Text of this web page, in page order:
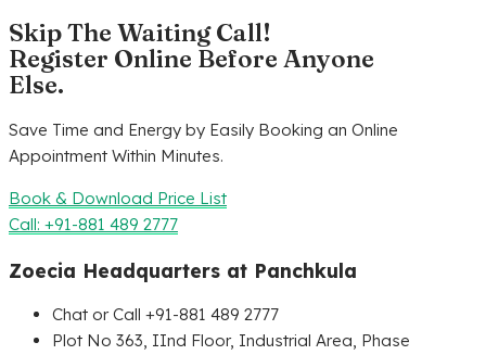
Skip The Waiting Call!
Register Online Before Anyone
Else.
Save Time and Energy by Easily Booking an Online
Appointment Within Minutes.
Book & Download Price List
Call: +91-881 489 2777
Zoecia Headquarters at Panchkula
Chat or Call +91-881 489 2777
Plot No 363, IInd Floor, Industrial Area, Phase